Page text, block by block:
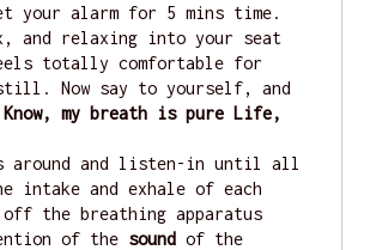
your alarm for 5 mins time.
and relaxing into your seat
totally comfortable for
Now say to yourself, and
my breath is pure Life,
around and listen-in until all
intake and exhale of each
the breathing apparatus
of the sound of the